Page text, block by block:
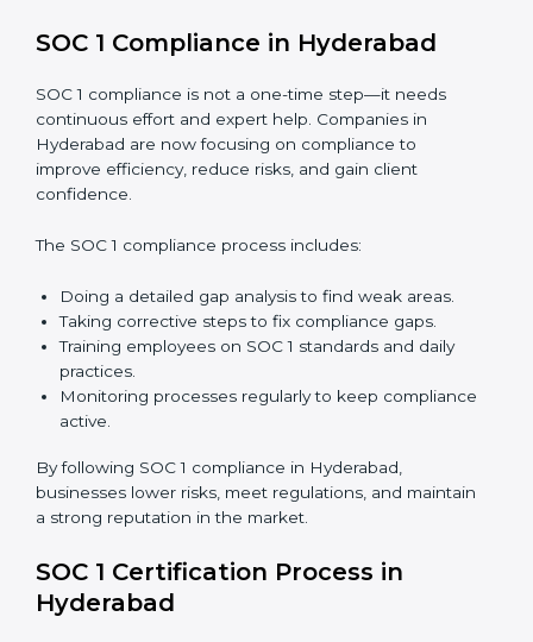
SOC 1 Compliance in Hyderabad
SOC 1 compliance is not a one-time step—it needs
continuous effort and expert help. Companies in
Hyderabad are now focusing on compliance to
improve efficiency, reduce risks, and gain client
confidence.
The SOC 1 compliance process includes:
Doing a detailed gap analysis to find weak areas.
Taking corrective steps to fix compliance gaps.
Training employees on SOC 1 standards and daily
practices.
Monitoring processes regularly to keep compliance
active.
By following SOC 1 compliance in Hyderabad,
businesses lower risks, meet regulations, and maintain
a strong reputation in the market.
SOC 1 Certification Process in
Hyderabad